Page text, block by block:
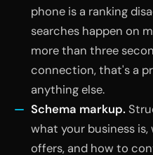
phone is a ranking
searches happen on
more than three
connection, that's a
anything else.
Schema markup.
what your business
offers, and how to